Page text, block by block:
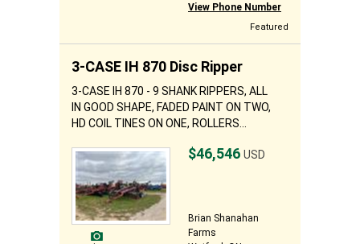
View Phone Number
Featured
3-CASE IH 870 Disc Ripper
3-CASE IH 870 - 9 SHANK RIPPERS, ALL
IN GOOD SHAPE, FADED PAINT ON TWO,
HD COIL TINES ON ONE, ROLLERS...
$46,546 USD
Brian Shanahan
Farms